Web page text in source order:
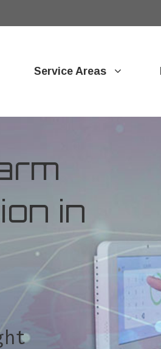
Service Areas
in